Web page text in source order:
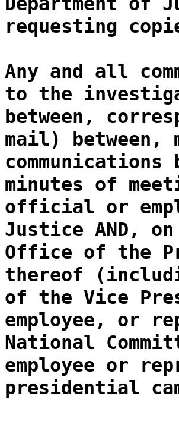
requesting
Any and all
to the
between,
mail) between,
minutes of
official or
Justice AND,
Office of the
thereof
of the Vice
employee, or
National
employee or
presidential